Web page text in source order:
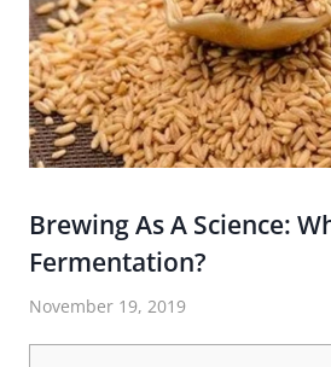
Brewing As A Science:
Fermentation?
November 19, 2019